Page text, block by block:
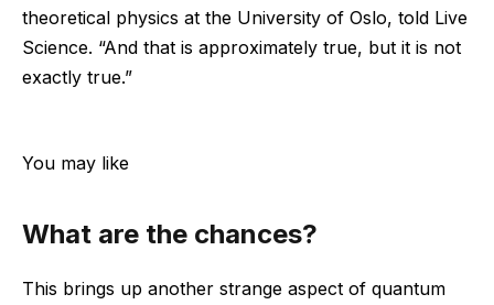
theoretical physics at the University of Oslo, told Live
Science. “And that is approximately true, but it is not
exactly true.”
You may like
What are the chances?
This brings up another strange aspect of quantum